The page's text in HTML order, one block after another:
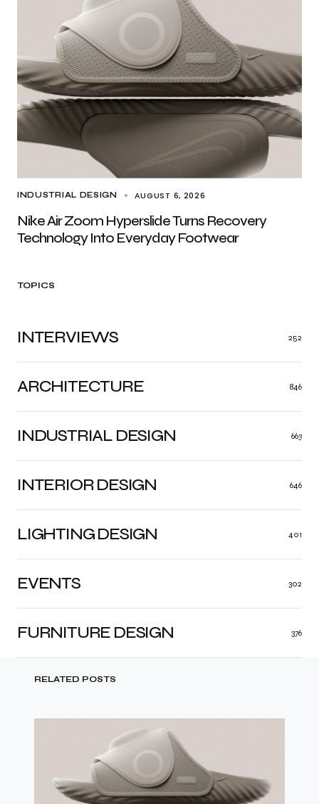
INDUSTRIAL DESIGN AUGUST 6, 2026
Nike Air Zoom Hyperslide Turns Recovery
Technology Into Everyday Footwear
TOPICS
ARCHITECTURE 846
INDUSTRIAL DESIGN 663
INTERIOR DESIGN 646
LIGHTING DESIGN 401
FURNITURE DESIGN 376
EVENTS 302
INTERVIEWS 252
RELATED POSTS